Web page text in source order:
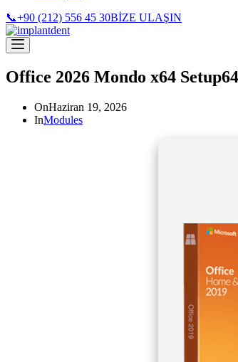
📞+90 (212) 556 45 30BİZE ULAŞIN
Office 2026 Mondo x64
OnHaziran 19, 2026
InModules